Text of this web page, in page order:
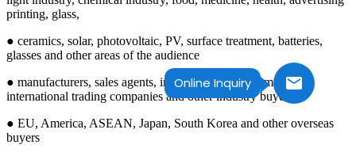
Online Inquiry
printing, glass,
● ceramics, solar, photovoltaic, PV, surface treatment, batteries,
glasses and other areas of the audience
● manufacturers, sales agents, import and export companies,
international trading companies and other industry buyers
● EU, America, ASEAN, Japan, South Korea and other overseas
buyers